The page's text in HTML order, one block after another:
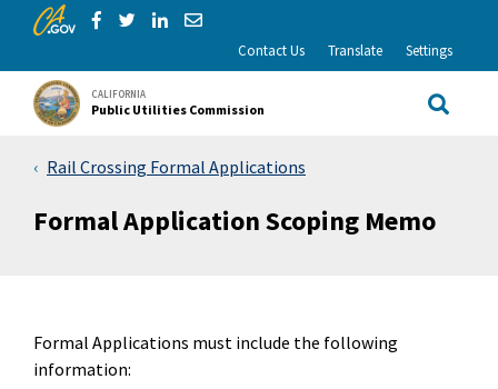
Skip to Main Content
CA.gov
Share via Facebook
Share via Twitter
Share via LinkedIn
Share via Email
Contact Us Translate Settings
CALIFORNIA
Public Utilities Commission Site
Rail Crossing Formal Applications
Formal Application Scoping Memo
Formal Applications must include the following
information: